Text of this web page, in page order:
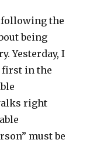
the
being
Yesterday, I
first in the
right
must be